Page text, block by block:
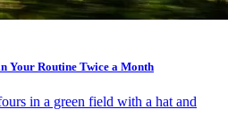
Your Routine Twice a Month